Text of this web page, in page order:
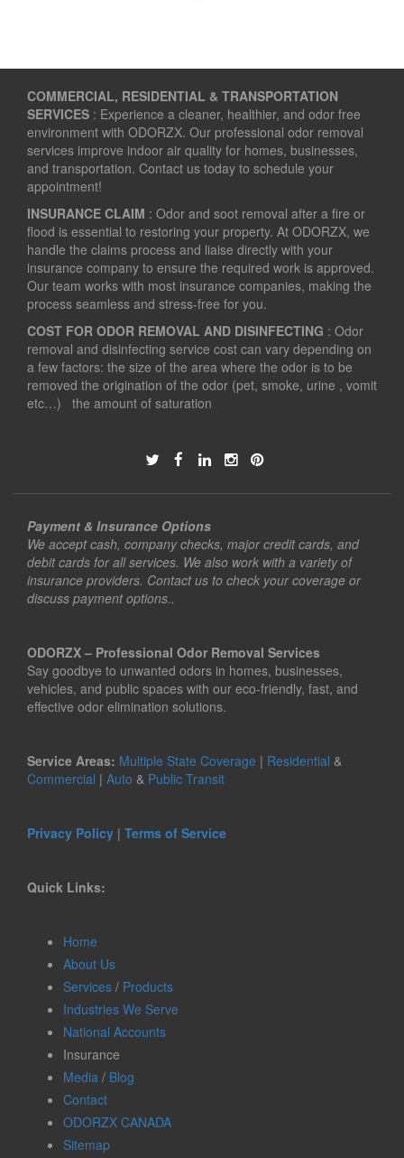
COMMERCIAL, RESIDENTIAL & TRANSPORTATION
SERVICES : Experience a cleaner, healthier, and odor free
environment with ODORZX. Our professional odor removal
services improve indoor air quality for homes, businesses,
and transportation. Contact us today to schedule your
appointment!
INSURANCE CLAIM : Odor and soot removal after a fire or
flood is essential to restoring your property. At ODORZX, we
handle the claims process and liaise directly with your
insurance company to ensure the required work is approved.
Our team works with most insurance companies, making the
process seamless and stress-free for you.
COST FOR ODOR REMOVAL AND DISINFECTING : Odor
removal and disinfecting service cost can vary depending on
a few factors: the size of the area where the odor is to be
removed the origination of the odor (pet, smoke, urine , vomit
etc…) the amount of saturation
Payment & Insurance Options
We accept cash, company checks, major credit cards, and
debit cards for all services. We also work with a variety of
insurance providers. Contact us to check your coverage or
discuss payment options..
ODORZX – Professional Odor Removal Services
Say goodbye to unwanted odors in homes, businesses,
vehicles, and public spaces with our eco-friendly, fast, and
effective odor elimination solutions.
Service Areas: Multiple State Coverage | Residential &
Commercial | Auto & Public Transit
Privacy Policy | Terms of Service
Quick Links:
Home
About Us
Services / Products
Industries We Serve
National Accounts
Insurance
Media / Blog
Contact
ODORZX CANADA
Sitemap